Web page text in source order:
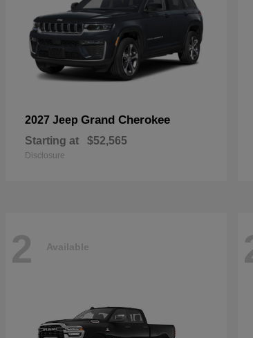
2027 Jeep Grand Cherokee
Starting at $52,565
Disclosure
2 Available